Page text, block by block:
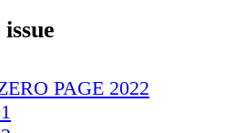
PAGE 2022